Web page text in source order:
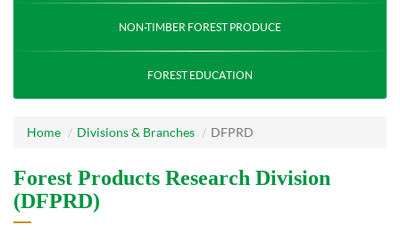
NON-TIMBER FOREST PRODUCE
FOREST EDUCATION
Home Divisions & Branches DFPRD
Forest Products Research Division
(DFPRD)